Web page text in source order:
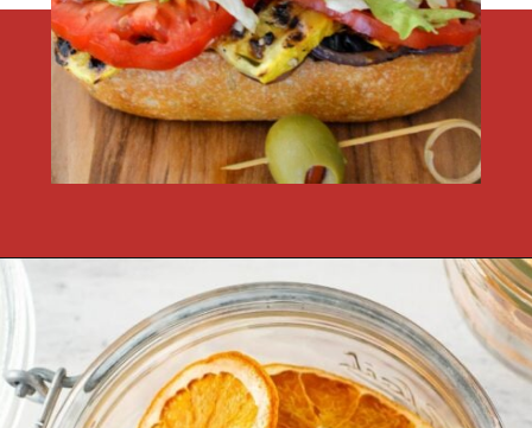
https://flouronmyface.com/fresh-from-florida-march-produce/